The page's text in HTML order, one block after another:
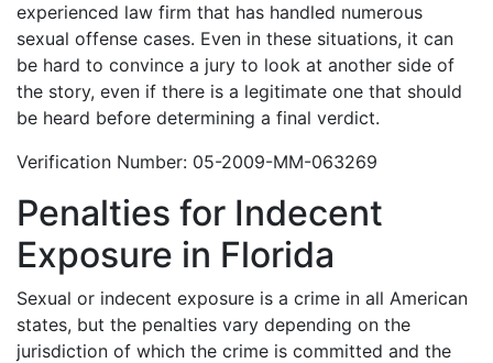
experienced law firm that has handled numerous
sexual offense cases. Even in these situations, it can
be hard to convince a jury to look at another side of
the story, even if there is a legitimate one that should
be heard before determining a final verdict.
Verification Number: 05-2009-MM-063269
Penalties for Indecent
Exposure in Florida
Sexual or indecent exposure is a crime in all American
states, but the penalties vary depending on the
jurisdiction of which the crime is committed and the